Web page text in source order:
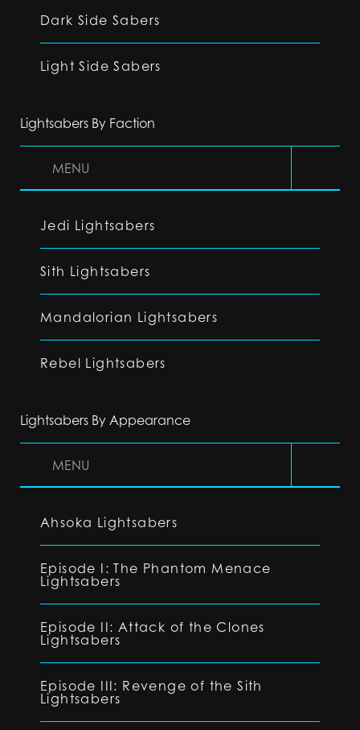
Dark Side Sabers
Light Side Sabers
Lightsabers By Faction
MENU
Jedi Lightsabers
Sith Lightsabers
Mandalorian Lightsabers
Rebel Lightsabers
Lightsabers By Appearance
MENU
Ahsoka Lightsabers
Episode I: The Phantom Menace
Lightsabers
Episode II: Attack of the Clones
Lightsabers
Episode III: Revenge of the Sith
Lightsabers